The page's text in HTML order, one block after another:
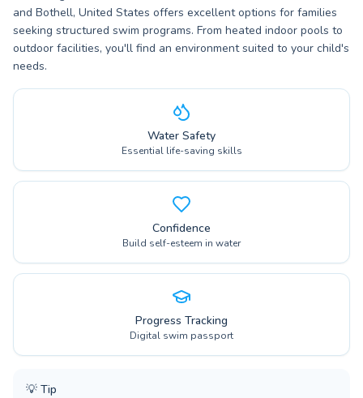
and Bothell, United States offers excellent options for families
seeking structured swim programs. From heated indoor pools to
outdoor facilities, you'll find an environment suited to your child's
needs.
Water Safety
Essential life-saving skills
Confidence
Build self-esteem in water
Progress Tracking
Digital swim passport
💡 Tip